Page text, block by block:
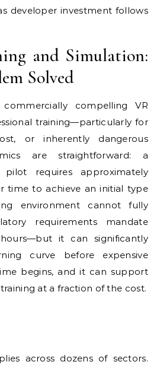
developer investment follows
and Simulation:
Solved
compelling VR
training—particularly for
or inherently dangerous
are straightforward: a
pilot requires approximately
time to achieve an initial type
environment cannot fully
requirements mandate
it can significantly
curve before expensive
begins, and it can support
at a fraction of the cost.
across dozens of sectors.